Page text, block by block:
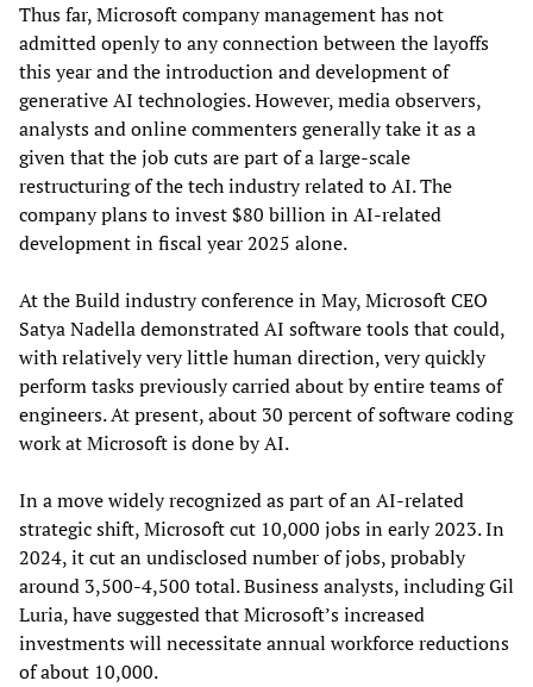
Thus far, Microsoft company management has not
admitted openly to any connection between the layoffs
this year and the introduction and development of
generative AI technologies. However, media observers,
analysts and online commenters generally take it as a
given that the job cuts are part of a large-scale
restructuring of the tech industry related to AI. The
company plans to invest $80 billion in AI-related
development in fiscal year 2025 alone.
At the Build industry conference in May, Microsoft CEO
Satya Nadella demonstrated AI software tools that could,
with relatively very little human direction, very quickly
perform tasks previously carried about by entire teams of
engineers. At present, about 30 percent of software coding
work at Microsoft is done by AI.
In a move widely recognized as part of an AI-related
strategic shift, Microsoft cut 10,000 jobs in early 2023. In
2024, it cut an undisclosed number of jobs, probably
around 3,500-4,500 total. Business analysts, including Gil
Luria, have suggested that Microsoft’s increased
investments will necessitate annual workforce reductions
of about 10,000.